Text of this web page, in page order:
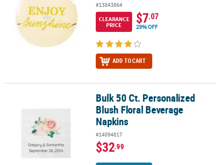
#13843864
CLEARANCE
PRICE
$7.07
29% OFF
ADD TO CART
Bulk 50 Ct. Personalized Blush Floral Beverage Napkins
Bulk 50 Ct. Personalized
Blush Floral Beverage
Napkins
#14094817
$32.99